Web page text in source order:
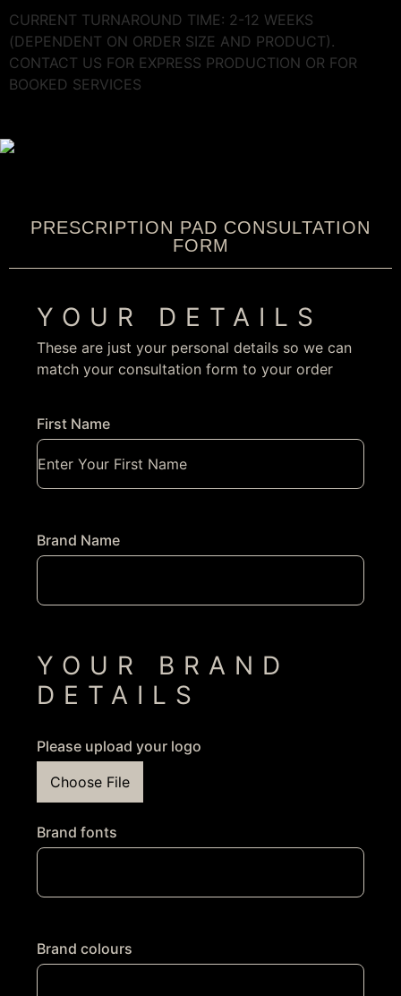
CURRENT TURNAROUND TIME: 2-12 WEEKS
(DEPENDENT ON ORDER SIZE AND PRODUCT).
CONTACT US FOR EXPRESS PRODUCTION OR FOR
BOOKED SERVICES
PRESCRIPTION PAD CONSULTATION
FORM
YOUR DETAILS
These are just your personal details so we can
match your consultation form to your order
First Name
Brand Name
YOUR BRAND
DETAILS
Please upload your logo
Choose File
Brand fonts
Brand colours